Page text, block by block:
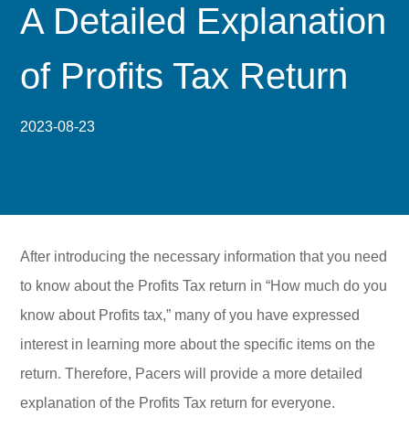
A Detailed Explanation
of Profits Tax Return
2023-08-23
After introducing the necessary information that you need
to know about the Profits Tax return in “How much do you
know about Profits tax,” many of you have expressed
interest in learning more about the specific items on the
return. Therefore, Pacers will provide a more detailed
explanation of the Profits Tax return for everyone.